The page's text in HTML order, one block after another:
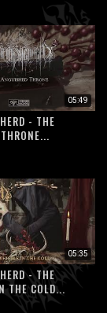
05:49
- THE
05:35
- THE
THE COLD...